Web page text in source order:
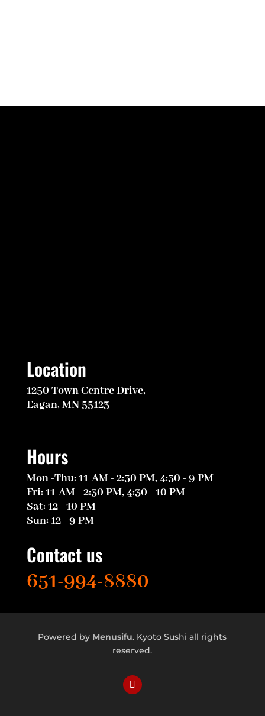
Location
1250 Town Centre Drive,
Eagan, MN 55123
Hours
Mon -Thu: 11 AM - 2:30 PM, 4:30 - 9 PM
Fri: 11 AM - 2:30 PM, 4:30 - 10 PM
Sat: 12 - 10 PM
Sun: 12 - 9 PM
Contact us
651-994-8880
Powered by Menusifu. Kyoto Sushiall rights
reserved.